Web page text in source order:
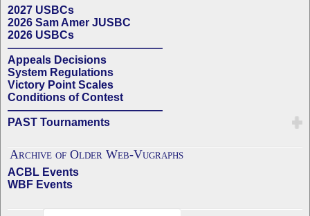
2027 USBCs
2026 Sam Amer JUSBC
2026 USBCs
——————————————
Appeals Decisions
System Regulations
Victory Point Scales
Conditions of Contest
——————————————
PAST Tournaments
Archive of Older Web-Vugraphs
ACBL Events
WBF Events